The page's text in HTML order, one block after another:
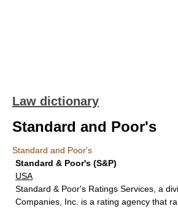
Law dictionary
Standard and Poor's
Standard and Poor's
Standard & Poor's (S&P)
USA
Standard & Poor's Ratings Services, a
Companies, Inc. is a rating agency that